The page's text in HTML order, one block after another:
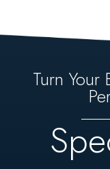
Turn Your